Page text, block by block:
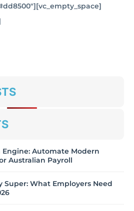
Automate Modern
Australian Payroll
Super: What Employers Need